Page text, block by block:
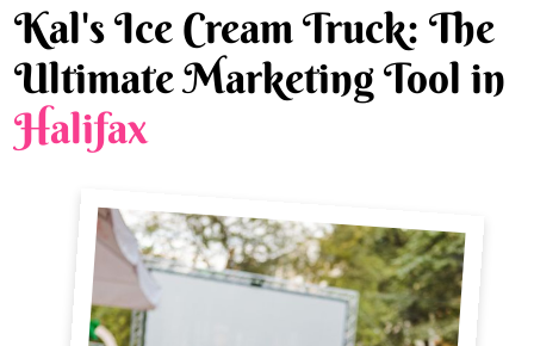
Kal's Ice Cream Truck: The
Ultimate Marketing Tool in
Halifax